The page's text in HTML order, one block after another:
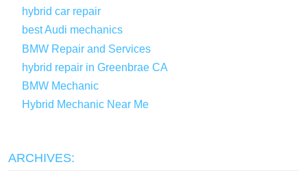
hybrid car repair
best Audi mechanics
BMW Repair and Services
hybrid repair in Greenbrae CA
BMW Mechanic
Hybrid Mechanic Near Me
ARCHIVES: